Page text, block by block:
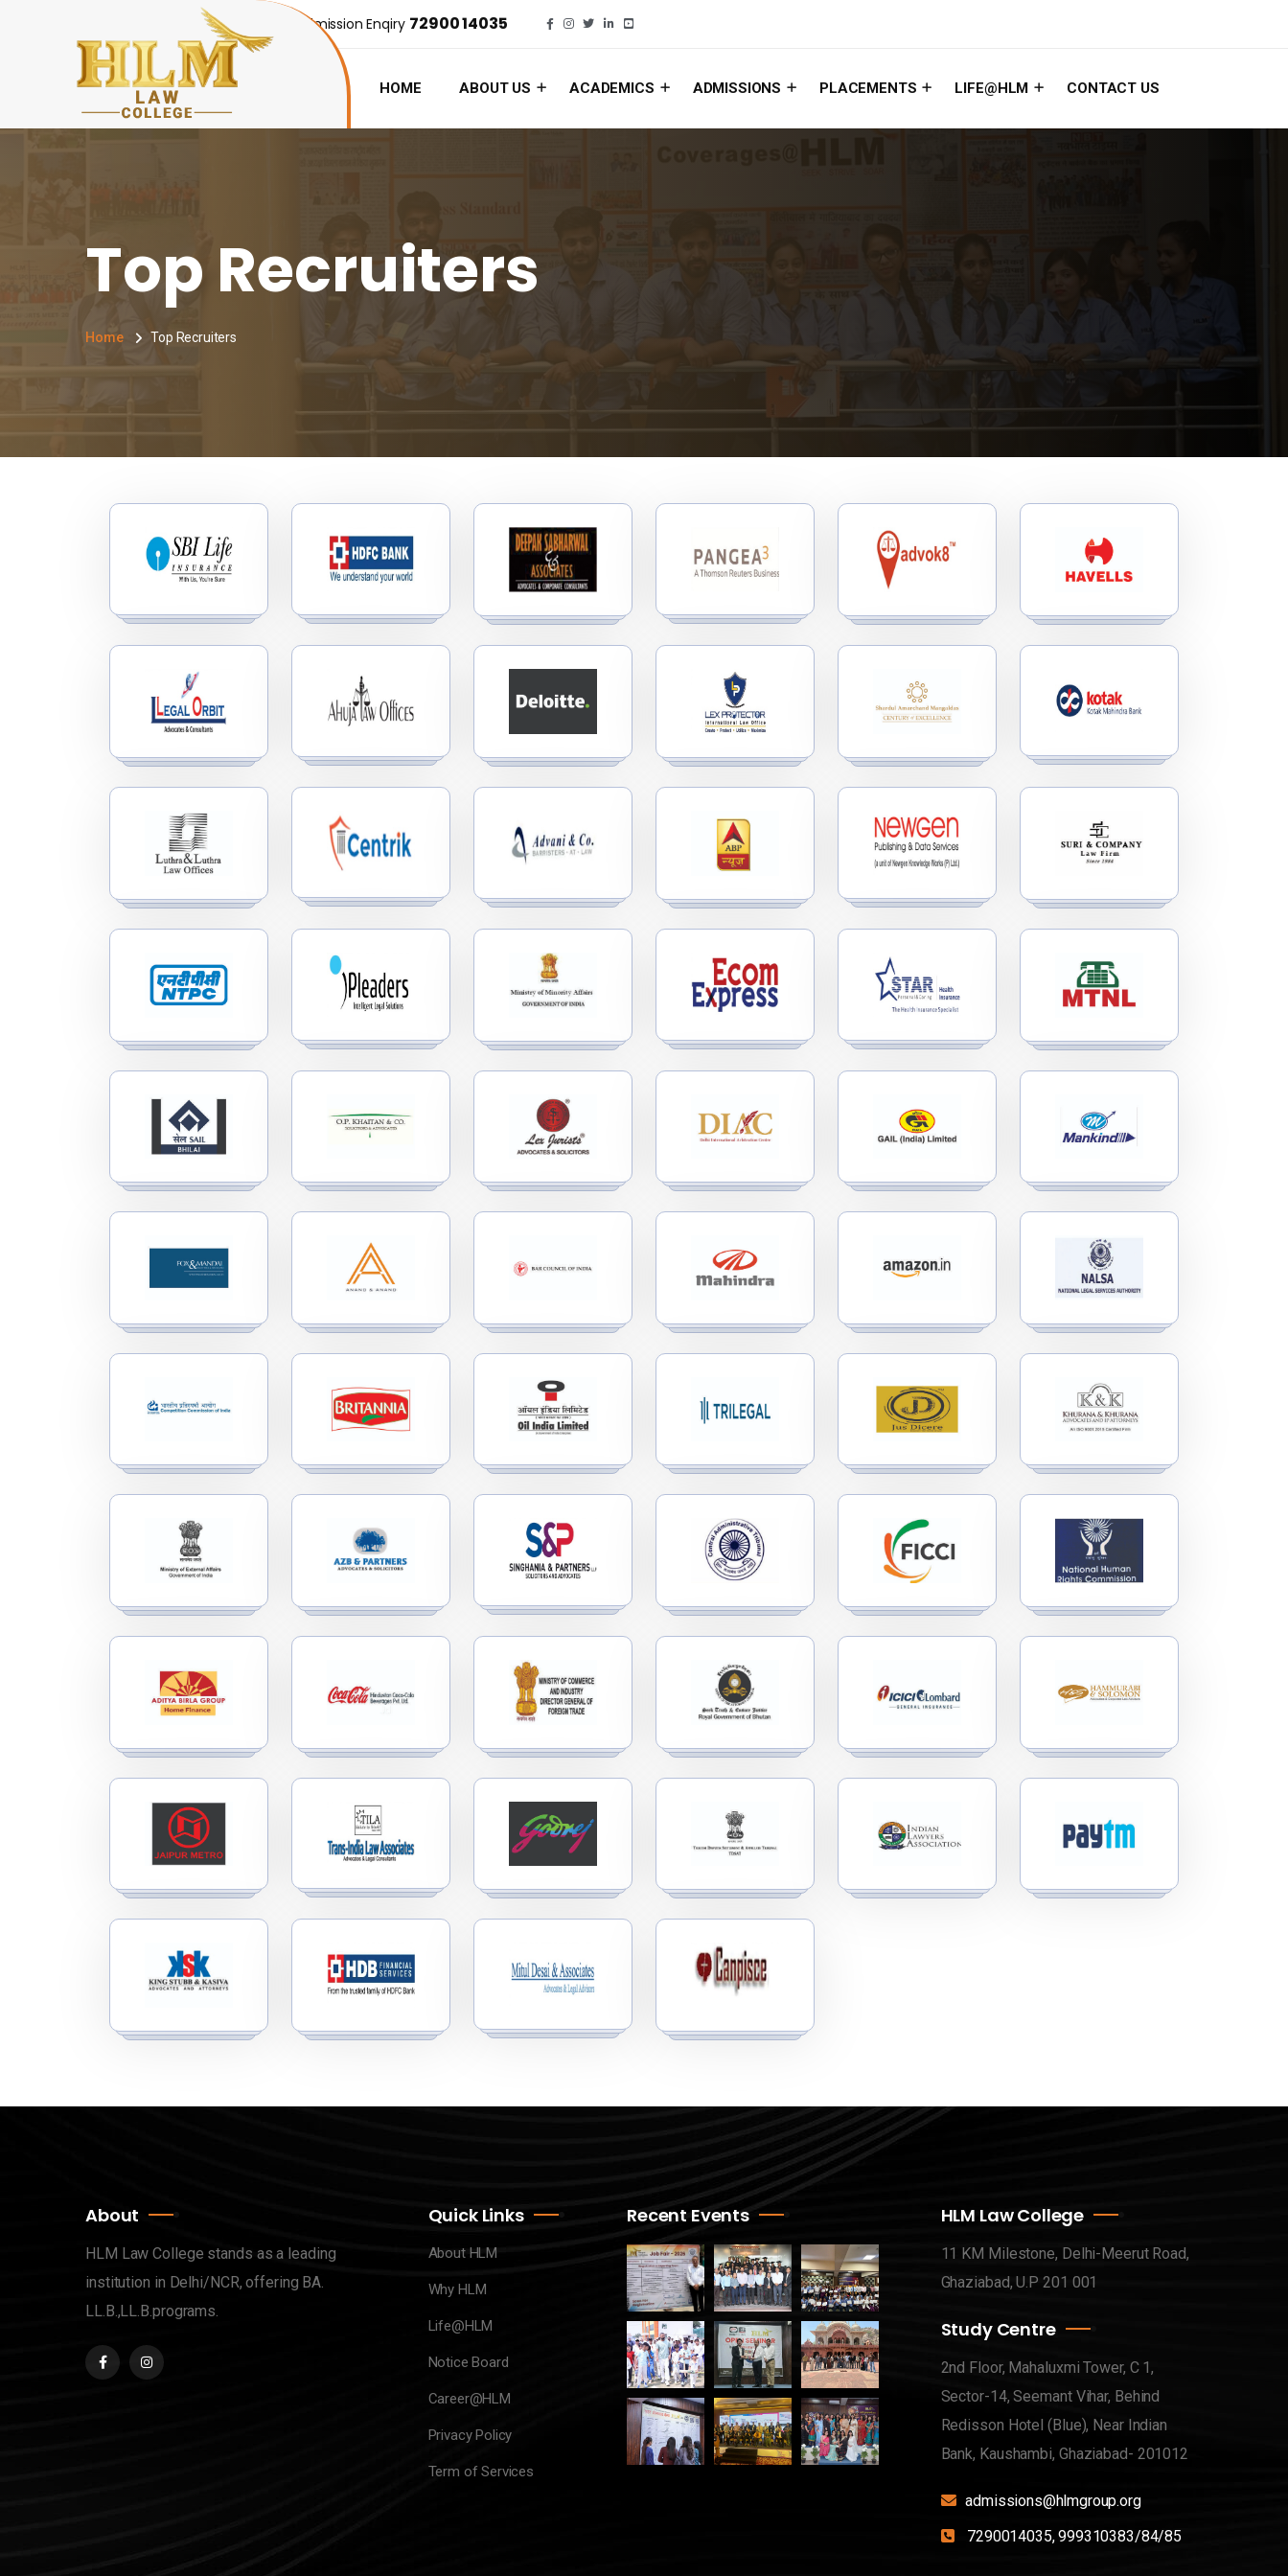
Admission Enqiry 72900 14035
HOME ABOUT US ACADEMICS ADMISSIONS PLACEMENTS LIFE@HLM CONTACT US
Top Recruiters
Home Top Recruiters
About
HLM Law College stands as a leading
institution in Delhi/NCR, offering BA.
LL.B.,LL.B.programs.
Quick Links
About HLM
Why HLM
Life@HLM
Notice Board
Career@HLM
Privacy Policy
Term of Services
Recent Events HLM Law College
11 KM Milestone, Delhi-Meerut Road,
Ghaziabad, U.P 201 001
Study Centre
2nd Floor, Mahaluxmi Tower, C 1,
Sector-14, Seemant Vihar, Behind
Redisson Hotel (Blue), Near Indian
Bank, Kaushambi, Ghaziabad- 201012
admissions@hlmgroup.org
7290014035, 999310383/84/85